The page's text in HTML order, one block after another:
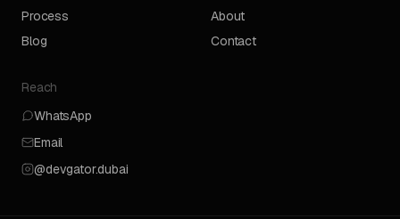
Process
About
Blog
Contact
Reach
WhatsApp
Email
@devgator.dubai